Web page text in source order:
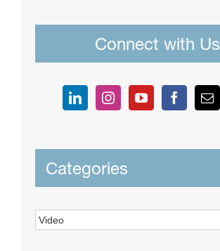
Connect with Us
Categories
Categories